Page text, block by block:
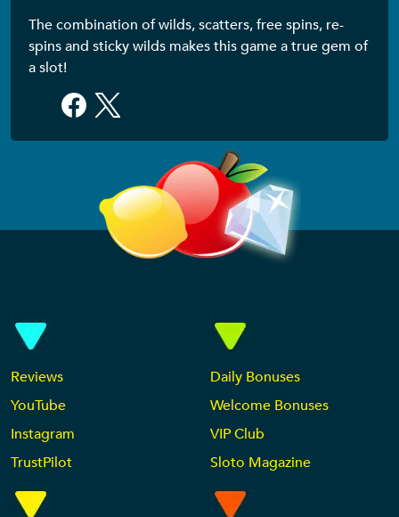
The combination of wilds, scatters, free spins, re-
spins and sticky wilds makes this game a true gem of
a slot!
Reviews
YouTube
Instagram
TrustPilot
Daily Bonuses
Welcome Bonuses
VIP Club
Sloto Magazine